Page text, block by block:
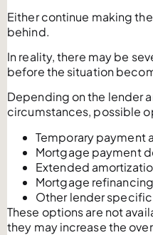
Either continue making
behind.
In reality, there may be
before the situation
Depending on the lender
circumstances, possible
Temporary payment
Mortgage payment
Extended
Mortgage refinancing
Other lender
These options are not
they may increase the